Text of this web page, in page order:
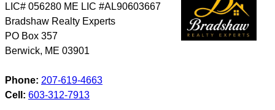
LIC# 056280 ME LIC #AL90603667
Bradshaw Realty Experts
PO Box 357
Berwick, ME 03901
Phone: 207-619-4663
Cell: 603-312-7913